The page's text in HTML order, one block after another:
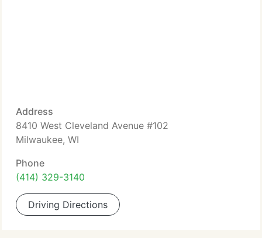
Address
8410 West Cleveland Avenue #102
Milwaukee, WI
Phone
(414) 329-3140
Driving Directions